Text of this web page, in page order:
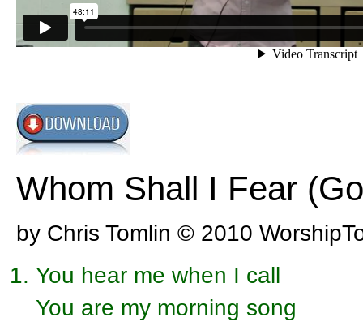
Whom Shall I Fear
by Chris Tomlin © 2010
You hear me when I call
You are my morning song